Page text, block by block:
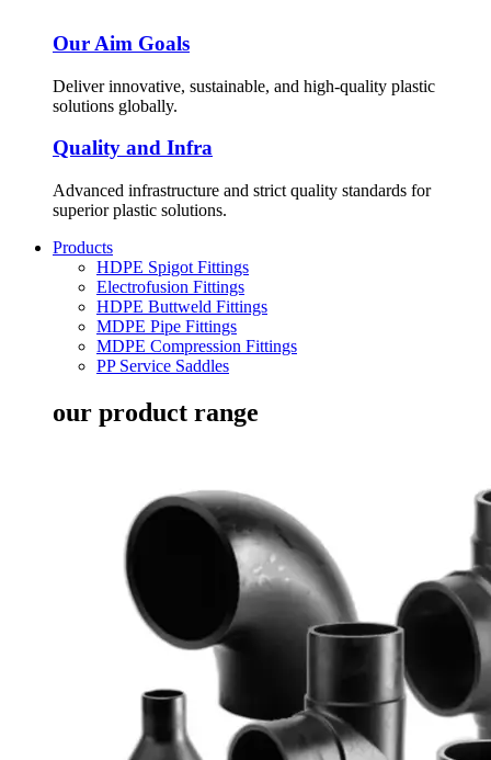
Our Aim Goals
Deliver innovative, sustainable, and high-quality plastic
solutions globally.
Quality and Infra
Advanced infrastructure and strict quality standards for
superior plastic solutions.
Products
HDPE Spigot Fittings
Electrofusion Fittings
HDPE Buttweld Fittings
MDPE Pipe Fittings
MDPE Compression Fittings
PP Service Saddles
our product range